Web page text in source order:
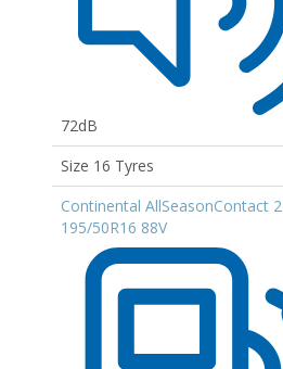
72dB
Size 16 Tyres
Continental AllSeasonContact 2
195/50R16 88V